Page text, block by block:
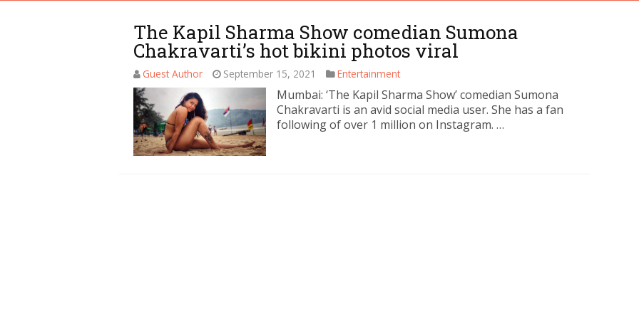
The Kapil Sharma Show comedian Sumona
Chakravarti’s hot bikini photos viral
Guest Author September 15, 2021 Entertainment
Mumbai: ‘The Kapil Sharma Show’ comedian Sumona
Chakravarti is an avid social media user. She has a fan
following of over 1 million on Instagram. …